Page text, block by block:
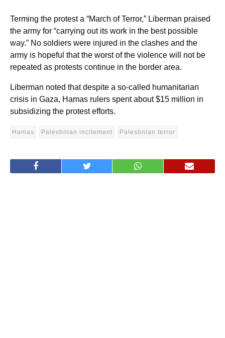
Terming the protest a “March of Terror,” Liberman praised
the army for “carrying out its work in the best possible
way.” No soldiers were injured in the clashes and the
army is hopeful that the worst of the violence will not be
repeated as protests continue in the border area.
Liberman noted that despite a so-called humanitarian
crisis in Gaza, Hamas rulers spent about $15 million in
subsidizing the protest efforts.
Hamas Palestinian incitement Palestinian terror